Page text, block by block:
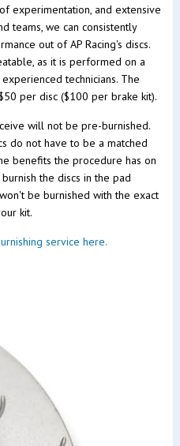
experimentation, and extensive
teams, we can consistently
out of AP Racing's discs.
as it is performed on a
technicians. The
per disc ($100 per brake kit).
will not be pre-burnished.
do not have to be a matched
benefits the procedure has on
the discs in the pad
be burnished with the exact
kit.
service here.